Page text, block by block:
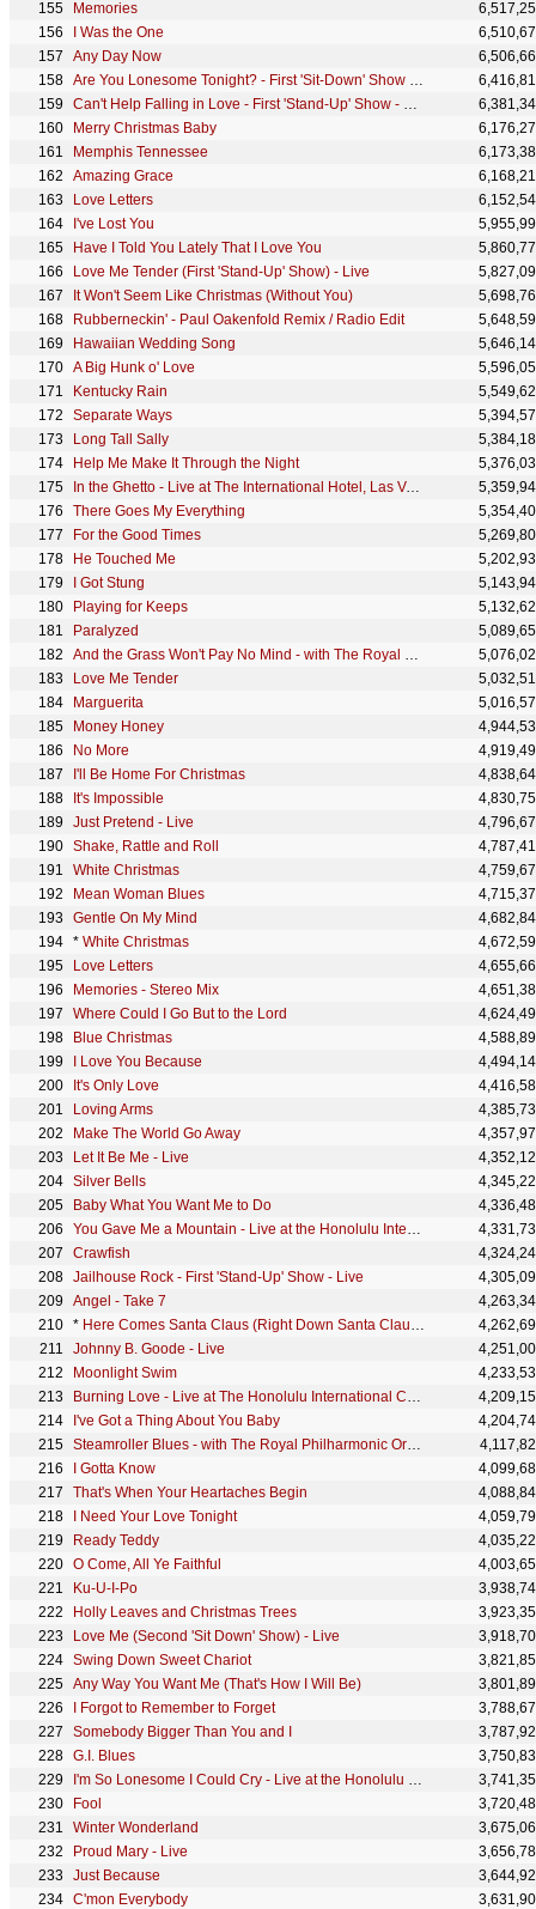
Memories
I Was the One
Any Day Now
Are You Lonesome Tonight? - First 'Sit-Down' Show - Live
Can't Help Falling in Love - First 'Stand-Up' Show - Live
Merry Christmas Baby
Memphis Tennessee
Amazing Grace
Love Letters
I've Lost You
Have I Told You Lately That I Love You
Love Me Tender (First 'Stand-Up' Show) - Live
It Won't Seem Like Christmas (Without You)
Rubberneckin' - Paul Oakenfold Remix / Radio Edit
Hawaiian Wedding Song
A Big Hunk o' Love
Kentucky Rain
Separate Ways
Long Tall Sally
Help Me Make It Through the Night
In the Ghetto - Live at The International Hotel, Las Vegas, NV - 8/25/69 Dinner Show
There Goes My Everything
For the Good Times
He Touched Me
I Got Stung
Playing for Keeps
Paralyzed
And the Grass Won't Pay No Mind - with The Royal Philharmonic Orchestra
Love Me Tender
Marguerita
Money Honey
No More
I'll Be Home For Christmas
It's Impossible
Just Pretend - Live
Shake, Rattle and Roll
White Christmas
Mean Woman Blues
Gentle On My Mind
* White Christmas
Love Letters
Memories - Stereo Mix
Where Could I Go But to the Lord
Blue Christmas
I Love You Because
It's Only Love
Loving Arms
Make The World Go Away
Let It Be Me - Live
Silver Bells
Baby What You Want Me to Do
You Gave Me a Mountain - Live at the Honolulu International Center
Crawfish
Jailhouse Rock - First 'Stand-Up' Show - Live
Angel - Take 7
* Here Comes Santa Claus (Right Down Santa Claus Lane)
Johnny B. Goode - Live
Moonlight Swim
Burning Love - Live at The Honolulu International Center, Hawaii January 14, 1973
I've Got a Thing About You Baby
Steamroller Blues - with The Royal Philharmonic Orchestra
I Gotta Know
That's When Your Heartaches Begin
I Need Your Love Tonight
Ready Teddy
O Come, All Ye Faithful
Ku-U-I-Po
Holly Leaves and Christmas Trees
Love Me (Second 'Sit Down' Show) - Live
Swing Down Sweet Chariot
Any Way You Want Me (That's How I Will Be)
I Forgot to Remember to Forget
Somebody Bigger Than You and I
G.I. Blues
I'm So Lonesome I Could Cry - Live at the Honolulu International Center
Fool
Winter Wonderland
Proud Mary - Live
Just Because
C'mon Everybody